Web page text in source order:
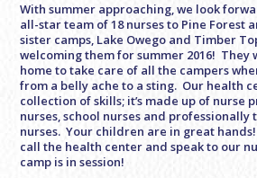
With summer approaching, we look
all-star team of 18 nurses to Pine Forest
sister camps, Lake Owego and Timber
welcoming them for summer 2016! They
home to take care of all the campers
from a belly ache to a sting. Our health
collection of skills; it’s made up of nurse
nurses, school nurses and
nurses. Your children are in great
call the health center and speak to our
camp is in session!